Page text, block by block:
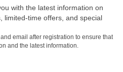
Official Authorized
Product
with the latest information on
limited-time offers, and special
email after registration to ensure that
and the latest information.